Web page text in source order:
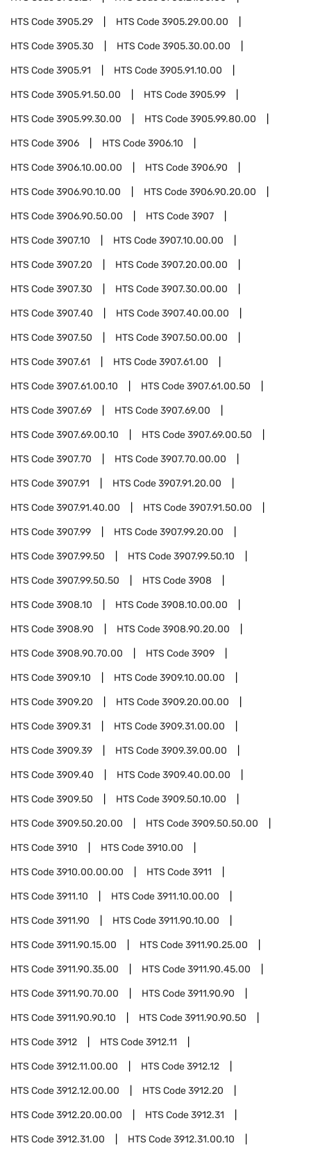
HTS Code3905.29 HTS Code3905.29.00.00
HTS Code3905.30 HTS Code3905.30.00.00
HTS Code3905.91 HTS Code3905.91.10.00
HTS Code3905.91.50.00 HTS Code3905.99
HTS Code3905.99.30.00 HTS Code3905.99.80.00
HTS Code3906 HTS Code3906.10
HTS Code3906.10.00.00 HTS Code3906.90
HTS Code3906.90.10.00 HTS Code3906.90.20.00
HTS Code3906.90.50.00 HTS Code3907
HTS Code3907.10 HTS Code3907.10.00.00
HTS Code3907.20 HTS Code3907.20.00.00
HTS Code3907.30 HTS Code3907.30.00.00
HTS Code3907.40 HTS Code3907.40.00.00
HTS Code3907.50 HTS Code3907.50.00.00
HTS Code3907.61 HTS Code3907.61.00
HTS Code3907.61.00.10 HTS Code3907.61.00.50
HTS Code3907.69 HTS Code3907.69.00
HTS Code3907.69.00.10 HTS Code3907.69.00.50
HTS Code3907.70 HTS Code3907.70.00.00
HTS Code3907.91 HTS Code3907.91.20.00
HTS Code3907.91.40.00 HTS Code3907.91.50.00
HTS Code3907.99 HTS Code3907.99.20.00
HTS Code3907.99.50 HTS Code3907.99.50.10
HTS Code3907.99.50.50 HTS Code3908
HTS Code3908.10 HTS Code3908.10.00.00
HTS Code3908.90 HTS Code3908.90.20.00
HTS Code3908.90.70.00 HTS Code3909
HTS Code3909.10 HTS Code3909.10.00.00
HTS Code3909.20 HTS Code3909.20.00.00
HTS Code3909.31 HTS Code3909.31.00.00
HTS Code3909.39 HTS Code3909.39.00.00
HTS Code3909.40 HTS Code3909.40.00.00
HTS Code3909.50 HTS Code3909.50.10.00
HTS Code3909.50.20.00 HTS Code3909.50.50.00
HTS Code3910 HTS Code3910.00
HTS Code3910.00.00.00 HTS Code3911
HTS Code3911.10 HTS Code3911.10.00.00
HTS Code3911.90 HTS Code3911.90.10.00
HTS Code3911.90.15.00 HTS Code3911.90.25.00
HTS Code3911.90.35.00 HTS Code3911.90.45.00
HTS Code3911.90.70.00 HTS Code3911.90.90
HTS Code3911.90.90.10 HTS Code3911.90.90.50
HTS Code3912 HTS Code3912.11
HTS Code3912.11.00.00 HTS Code3912.12
HTS Code3912.12.00.00 HTS Code3912.20
HTS Code3912.20.00.00 HTS Code3912.31
HTS Code3912.31.00 HTS Code3912.31.00.10